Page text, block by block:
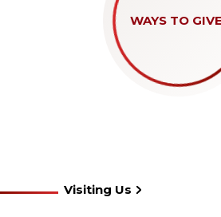
WAYS TO GIVE
Visiting Us